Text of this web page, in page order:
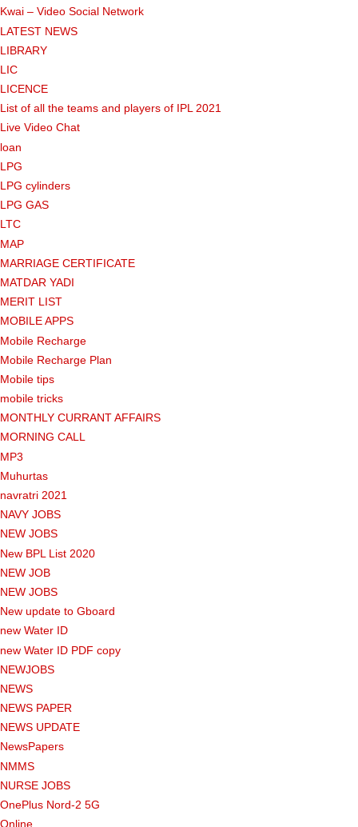
Kwai – Video Social Network
LATEST NEWS
LIBRARY
LIC
LICENCE
List of all the teams and players of IPL 2021
Live Video Chat
loan
LPG
LPG cylinders
LPG GAS
LTC
MAP
MARRIAGE CERTIFICATE
MATDAR YADI
MERIT LIST
MOBILE APPS
Mobile Recharge
Mobile Recharge Plan
Mobile tips
mobile tricks
MONTHLY CURRANT AFFAIRS
MORNING CALL
MP3
Muhurtas
navratri 2021
NAVY JOBS
NEW JOBS
New BPL List 2020
NEW JOB
NEW JOBS
New update to Gboard
new Water ID
new Water ID PDF copy
NEWJOBS
NEWS
NEWS PAPER
NEWS UPDATE
NewsPapers
NMMS
NURSE JOBS
OnePlus Nord-2 5G
Online